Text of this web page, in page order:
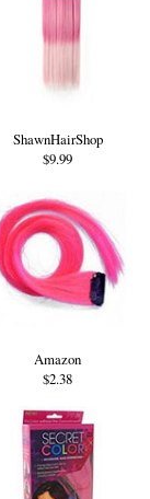
ShawnHairShop
$9.99
Amazon
$2.38